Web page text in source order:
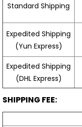
Standard Shipping
Expedited Shipping
(Yun Express)
Expedited Shipping
(DHL Express)
SHIPPING FEE: